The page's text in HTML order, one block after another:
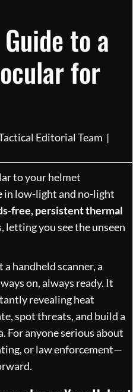
to a
for
Editorial Team |
to your helmet
in low-light and no-light
free, persistent thermal
letting you see the unseen
handheld scanner, a
on, always ready. It
revealing heat
spot threats, and build a
For anyone serious about
or law enforcement—